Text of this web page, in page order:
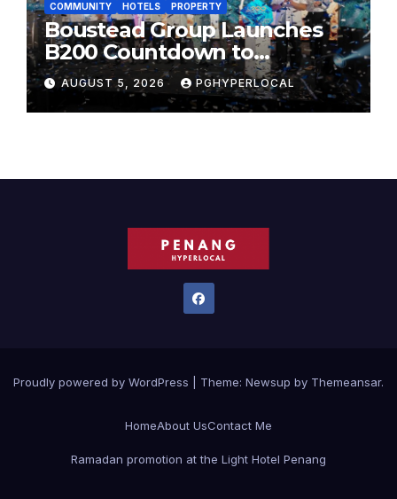
COMMUNITY HOTELS PROPERTY
Boustead Group Launches
B200 Countdown to
Bicentennial Celebration
AUGUST 5, 2026 PGHYPERLOCAL
Proudly powered by WordPress Theme: Newsup by Themeansar.
HomeAbout UsContact Me
Ramadan promotion at the Light Hotel Penang